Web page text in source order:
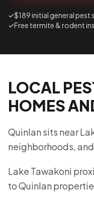
✓$189 initial general pest
✓Free termite & rodent
LOCAL
HOMES
Quinlan sits near
neighborhoods,
Lake Tawakoni
to Quinlan